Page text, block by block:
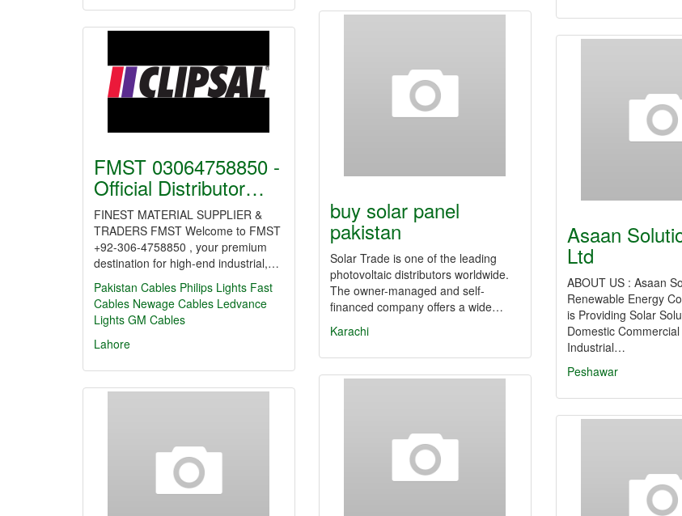
buy solar panel
pakistan
Solar Trade is one of the leading
photovoltaic distributors worldwide.
The owner-managed and self-
financed company offers a wide…
Karachi
FMST 03064758850 -
Official Distributor…
FINEST MATERIAL SUPPLIER &
TRADERS FMST Welcome to FMST
+92-306-4758850 , your premium
destination for high-end industrial,…
Pakistan Cables Philips Lights Fast
Cables Newage Cables Ledvance
Lights GM Cables
Lahore
Asaan
Ltd
ABOUT US : Asaan
Renewable Energy
is Providing Solar
Domestic
Industrial…
Peshawar